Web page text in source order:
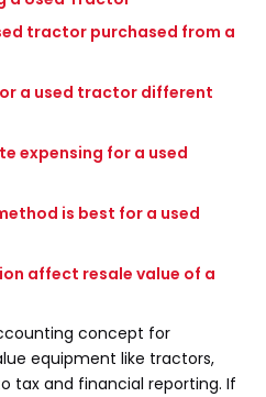
tractor purchased from a
a used tractor different
expensing for a used
is best for a used
affect resale value of a
concept for
equipment like tractors,
tax and financial reporting. If